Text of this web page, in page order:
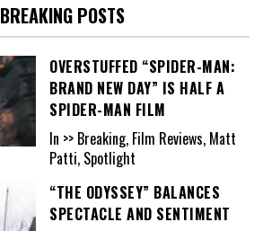
BREAKING POSTS
OVERSTUFFED “SPIDER-MAN:
BRAND NEW DAY” IS HALF A
SPIDER-MAN FILM
In >> Breaking, Film Reviews, Matt
Patti, Spotlight
“THE ODYSSEY” BALANCES
SPECTACLE AND SENTIMENT